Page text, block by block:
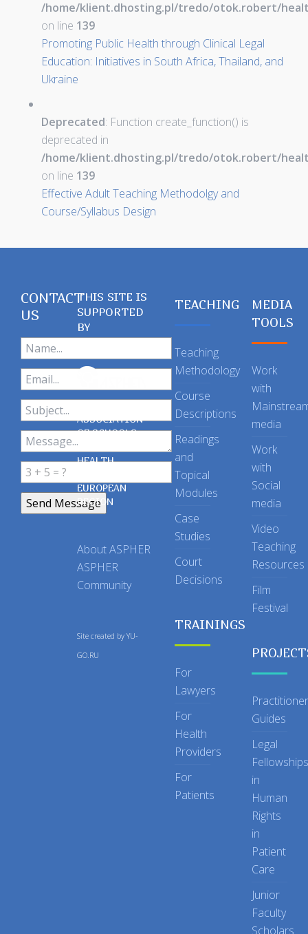
/home/klient.dhosting.pl/tredo/otok.robert/
on line 139
Promoting Public Health through Clinical Legal
Education: Initiatives in South Africa, Thailand, and
Ukraine
Deprecated: Function create_function() is
deprecated in
/home/klient.dhosting.pl/tredo/otok.robert/
on line 139
Effective Adult Teaching Methodolgy and
Course/Syllabus Design
CONTACT
US
THIS SITE IS
SUPPORTED
BY
ASSOCIATION
OF SCHOOLS
OF PUBLIC
HEALTH
EUROPEAN
REGION
About ASPHER
ASPHER
Community
Site created by YU-
GO.RU
TEACHING
Teaching
Methodology
Course
Descriptions
Readings
and
Topical
Modules
Case
Studies
Court
Decisions
TRAININGS
For
Lawyers
For
Health
Providers
For
Patients
MEDIA
TOOLS
Work
with
media
Work
with
Social
media
Video
Teaching
Resources
Film
Festival
Practitioner
Guides
Legal
Fellowships
in
Human
Rights
in
Patient
Care
Junior
Faculty
Scholars